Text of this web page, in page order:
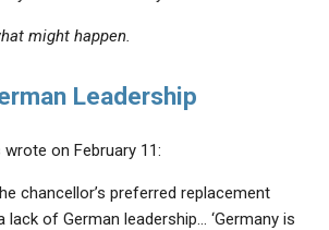
might happen.
Leadership
on February 11:
chancellor’s preferred replacement
lack of German leadership… ‘Germany is